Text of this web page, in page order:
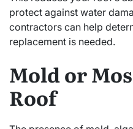
protect against water
contractors can help
replacement is needed.
Mold or
Roof